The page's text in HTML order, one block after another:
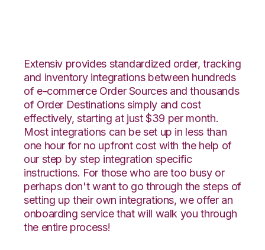
Extensiv provides standardized order, tracking
and inventory integrations between hundreds
of e-commerce Order Sources and thousands
of Order Destinations simply and cost
effectively, starting at just $39 per month.
Most integrations can be set up in less than
one hour for no upfront cost with the help of
our step by step integration specific
instructions. For those who are too busy or
perhaps don't want to go through the steps of
setting up their own integrations, we offer an
onboarding service that will walk you through
the entire process!